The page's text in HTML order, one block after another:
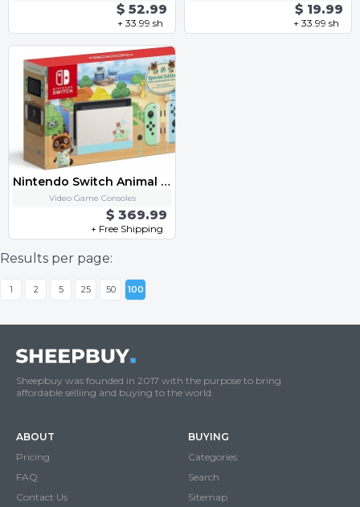
$ 52.99
+ 33.99 sh
$ 19.99
+ 33.99 sh
Nintendo Switch Animal Crossing New Horizons Special Edition Console (BRAND NEW)
Video Game Consoles
$ 369.99
+ Free Shipping
Results per page:
1 2 5 25 50 100
Sheepbuy was founded in 2017 with the purpose to bring
affordable selliing and buying to the world.
ABOUT
Pricing
FAQ
Contact Us
BUYING
Categories
Search
Sitemap